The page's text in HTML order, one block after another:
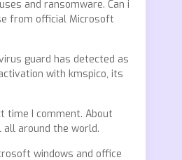
and ransomware. Can i
from official Microsoft
guard has detected as
with kmspico, its
time I comment. About
around the world.
windows and office